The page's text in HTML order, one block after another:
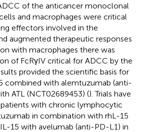
of the anticancer monoclonal
and macrophages were critical
effectors involved in the
augmented therapeutic responses
with macrophages there was
of FcRγIV critical for ADCC by the
provided the scientific basis for
combined with alemtuzumab (anti-
ATL (NCT02689453) (). Trials have
with chronic lymphocytic
in combination with rhL-15
15 with avelumab (anti-PD-L1) in